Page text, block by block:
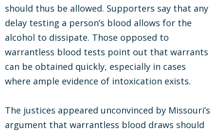
should thus be allowed. Supporters say that any
delay testing a person’s blood allows for the
alcohol to dissipate. Those opposed to
warrantless blood tests point out that warrants
can be obtained quickly, especially in cases
where ample evidence of intoxication exists.
The justices appeared unconvinced by Missouri’s
argument that warrantless blood draws should